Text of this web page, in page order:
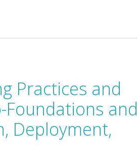
Practices and
Foundations and
Deployment,